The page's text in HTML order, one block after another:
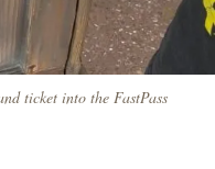
ticket into the FastPass